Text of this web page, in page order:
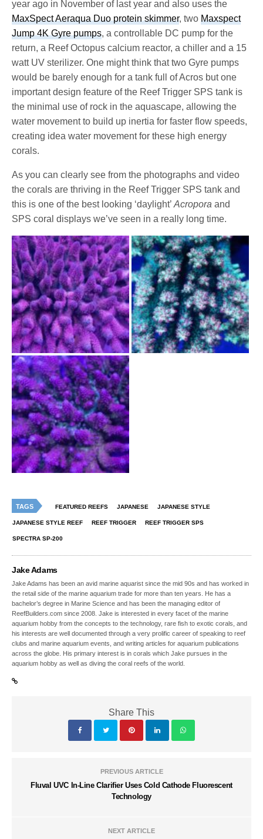
year ago in November of last year and also uses the
MaxSpect Aeraqua Duo protein skimmer, twoMaxspect
Jump 4K Gyre pumps, a controllable DC pump for the
return, a Reef Octopus calcium reactor, a chiller and a 15
watt UV sterilizer. One might think that two Gyre pumps
would be barely enough for a tank full of Acros but one
important design feature of the Reef Trigger SPS tank is
the minimal use of rock in the aquascape, allowing the
water movement to build up inertia for faster flow speeds,
creating idea water movement for these high energy
corals.
As you can clearly see from the photographs and video
the corals are thriving in the Reef Trigger SPS tank and
this is one of the best looking ‘daylight’Acropora and
SPS coral displays we’ve seen in a really long time.
TAGS FEATURED REEFS JAPANESE JAPANESE STYLE
JAPANESE STYLE REEF REEF TRIGGER REEF TRIGGER SPS
SPECTRA SP-200
Jake Adams
Jake Adams has been an avid marine aquarist since the mid 90s and has worked in
the retail side of the marine aquarium trade for more than ten years. He has a
bachelor’s degree in Marine Science and has been the managing editor of
ReefBuilders.com since 2008. Jake is interested in every facet of the marine
aquarium hobby from the concepts to the technology, rare fish to exotic corals, and
his interests are well documented through a very prolific career of speaking to reef
clubs and marine aquarium events, and writing articles for aquarium publications
across the globe. His primary interest is in corals which Jake pursues in the
aquarium hobby as well as diving the coral reefs of the world.
Share This
PREVIOUS ARTICLE
Fluval UVC In-Line Clarifier Uses Cold Cathode Fluorescent
Technology
NEXT ARTICLE